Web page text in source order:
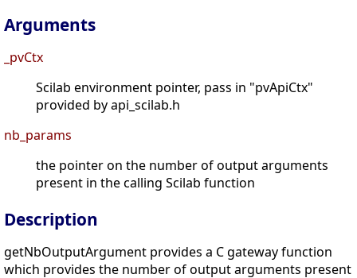
Arguments
_pvCtx
Scilab environment pointer, pass in "pvApiCtx"
provided by api_scilab.h
nb_params
the pointer on the number of output arguments
present in the calling Scilab function
Description
getNbOutputArgument provides a C gateway function
which provides the number of output arguments present